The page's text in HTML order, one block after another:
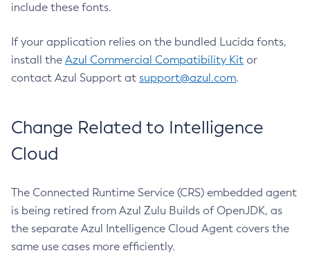
include these fonts.
If your application relies on the bundled Lucida fonts,
install the Azul Commercial Compatibility Kit or
contact Azul Support at support@azul.com.
Change Related to Intelligence
Cloud
The Connected Runtime Service (CRS) embedded agent
is being retired from Azul Zulu Builds of OpenJDK, as
the separate Azul Intelligence Cloud Agent covers the
same use cases more efficiently.